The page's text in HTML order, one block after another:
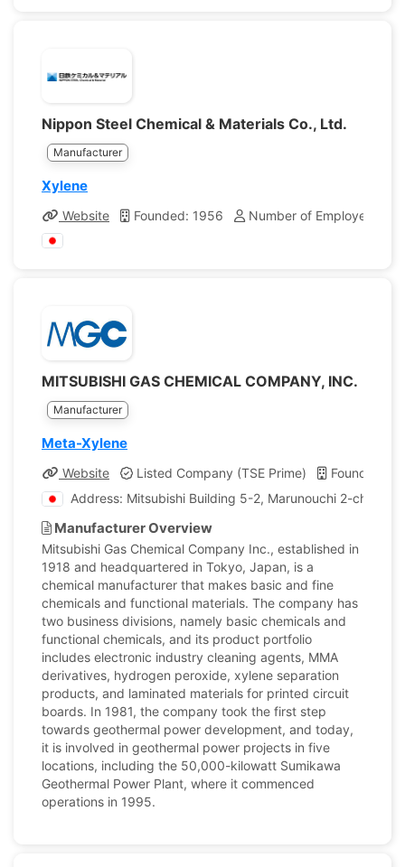
Nippon Steel Chemical & Materials Co., Ltd.
Manufacturer
Xylene
Website Founded: 1956 Number of Employees:
MITSUBISHI GAS CHEMICAL COMPANY, INC.
Manufacturer
Meta-Xylene
Website Listed Company (TSE Prime)
Founded:
Address: Mitsubishi Building 5-2, Marunouchi 2-chome
Manufacturer Overview
Mitsubishi Gas Chemical Company Inc., established in
1918 and headquartered in Tokyo, Japan, is a
chemical manufacturer that makes basic and fine
chemicals and functional materials. The company has
two business divisions, namely basic chemicals and
functional chemicals, and its product portfolio
includes electronic industry cleaning agents, MMA
derivatives, hydrogen peroxide, xylene separation
products, and laminated materials for printed circuit
boards. In 1981, the company took the first step
towards geothermal power development, and today,
it is involved in geothermal power projects in five
locations, including the 50,000-kilowatt Sumikawa
Geothermal Power Plant, where it commenced
operations in 1995.